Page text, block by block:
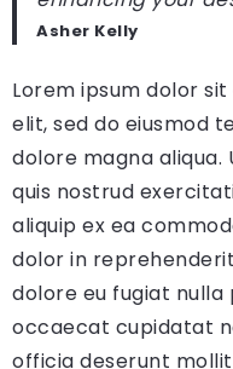
Asher Kelly
Lorem ipsum dolor
elit, sed do eiusmod
dolore magna aliqua.
quis nostrud
aliquip ex ea
dolor in
dolore eu fugiat nulla
occaecat cupidatat
officia deserunt